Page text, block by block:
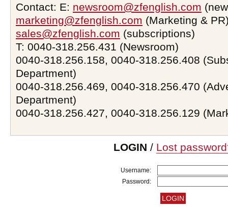
Contact: E: newsroom@zfenglish.com
marketing@zfenglish.com (Marketing &
sales@zfenglish.com (subscriptions)
T: 0040-318.256.431 (Newsroom)
0040-318.256.158, 0040-318.256.408
Department)
0040-318.256.469, 0040-318.256.470
Department)
0040-318.256.427, 0040-318.256.129
LOGIN / Lost
Username:
Password: